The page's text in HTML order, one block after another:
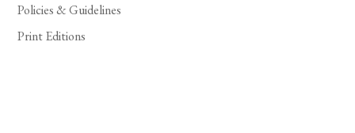
Policies & Guidelines
Print Editions